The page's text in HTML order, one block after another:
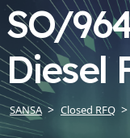
SO/
Diesel
SANSA Closed RFQ